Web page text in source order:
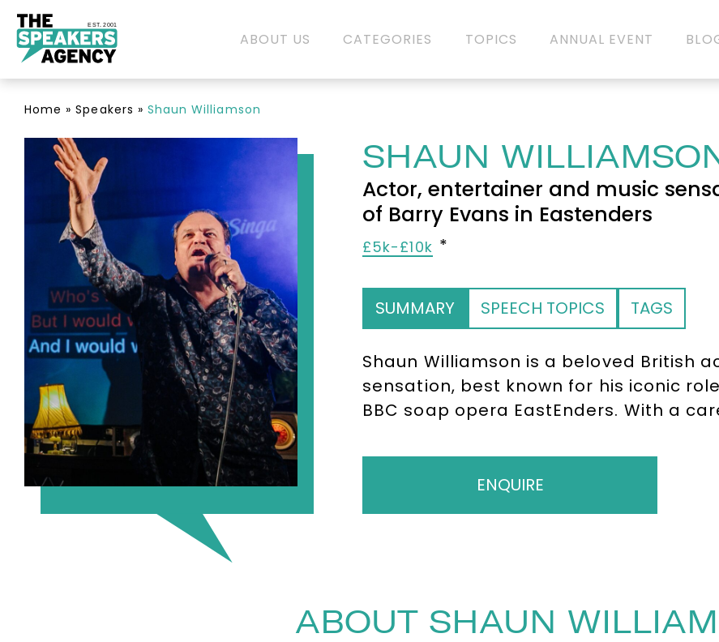
EST. 2001
ABOUT US CATEGORIES TOPICS ANNUAL EVENT
Home »Speakers » Shaun Williamson
SHAUN
Actor, entertainer and music
of Barry Evans in Eastenders
£5k-£10k
SUMMARY SPEECH TOPICS TAGS
Shaun Williamson is a beloved British
sensation, best known for his iconic
BBC soap opera EastEnders. With a
performances in Extras, Life’s Too
and stage productions.
ENQUIRE
ABOUT SHAUN